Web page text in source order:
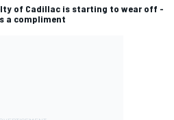
of Cadillac is starting to wear off -
a compliment